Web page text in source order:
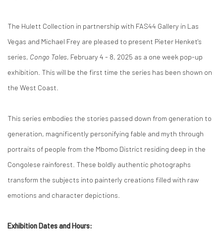
The Hulett Collection in partnership with FAS44 Gallery in Las
Vegas and Michael Frey are pleased to present Pieter Henket's
series, Congo Tales, February 4 - 8, 2025 as a one week pop-up
exhibition. This will be the first time the series has been shown on
the West Coast.
This series embodies the stories passed down from generation to
generation, magnificently personifying fable and myth through
portraits of people from the Mbomo District residing deep in the
Congolese rainforest. These boldly authentic photographs
transform the subjects into painterly creations filled with raw
emotions and character depictions.
Exhibition Dates and Hours: